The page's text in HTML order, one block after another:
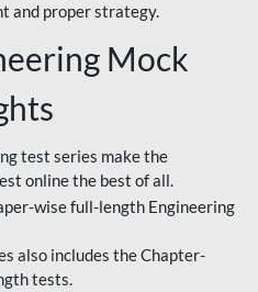
and proper strategy.
Mock
test series make the
online the best of all.
wise full-length Engineering
also includes the Chapter-
tests.